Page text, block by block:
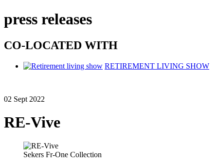
press releases
CO-LOCATED WITH
RETIREMENT LIVING SHOW
02 Sept 2022
RE-Vive
Sekers Fr-One Collection